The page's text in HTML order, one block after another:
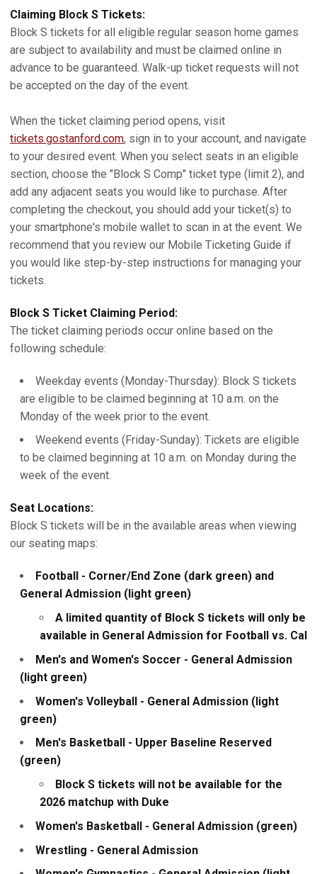
Claiming Block S Tickets:
Block S tickets for all eligible regular season home games
are subject to availability and must be claimed online in
advance to be guaranteed. Walk-up ticket requests will not
be accepted on the day of the event.
When the ticket claiming period opens, visit
tickets.gostanford.com, sign in to your account, and navigate
to your desired event. When you select seats in an eligible
section, choose the "Block S Comp" ticket type (limit 2), and
add any adjacent seats you would like to purchase. After
completing the checkout, you should add your ticket(s) to
your smartphone's mobile wallet to scan in at the event. We
recommend that you review our Mobile Ticketing Guide if
you would like step-by-step instructions for managing your
tickets.
Block S Ticket Claiming Period:
The ticket claiming periods occur online based on the
following schedule:
Weekday events (Monday-Thursday): Block S tickets
are eligible to be claimed beginning at 10 a.m. on the
Monday of the week prior to the event.
Weekend events (Friday-Sunday): Tickets are eligible
to be claimed beginning at 10 a.m. on Monday during the
week of the event.
Seat Locations:
Block S tickets will be in the available areas when viewing
our seating maps:
Football - Corner/End Zone (dark green) and
General Admission (light green)
A limited quantity of Block S tickets will only be
available in General Admission for Football vs. Cal
Men's and Women's Soccer - General Admission
(light green)
Women's Volleyball - General Admission (light
green)
Men's Basketball - Upper Baseline Reserved
(green)
Block S tickets will not be available for the
2026 matchup with Duke
Women's Basketball - General Admission (green)
Wrestling - General Admission